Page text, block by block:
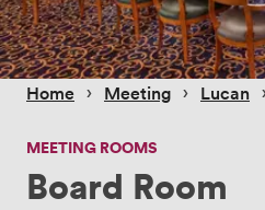
Home › Meeting › Lucan
MEETING ROOMS
Board Room